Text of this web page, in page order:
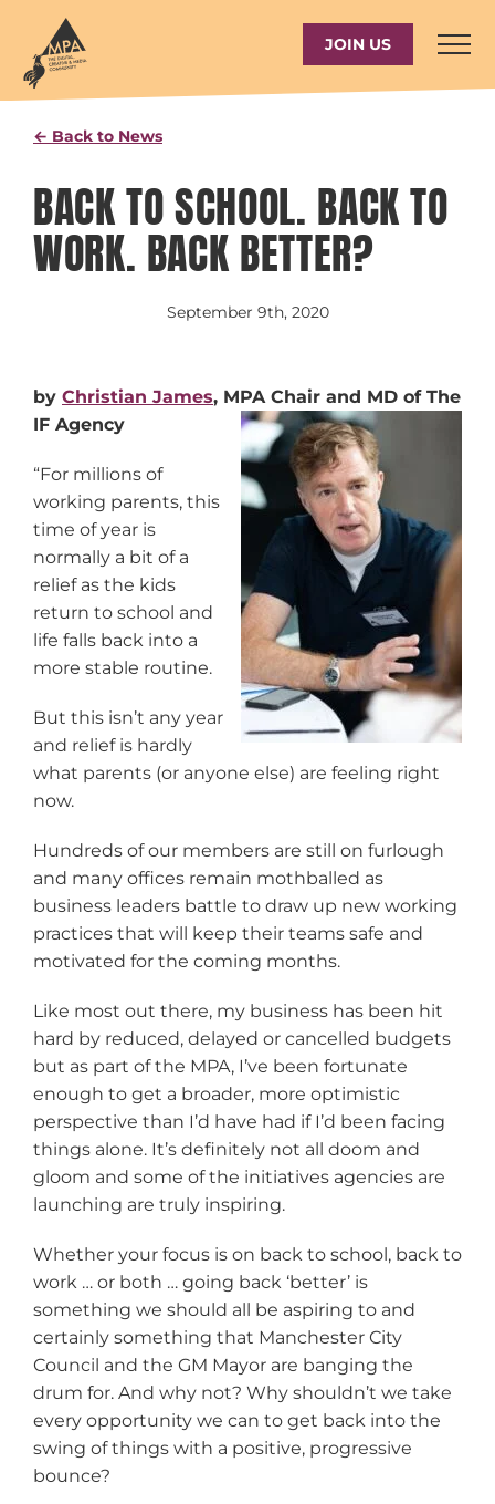
content
JOIN US
← Back to News
BACK TO SCHOOL. BACK TO
WORK. BACK BETTER?
September 9th, 2020
by Christian James, MPA Chair and MD of The
IF Agency
“For millions of
working parents, this
time of year is
normally a bit of a
relief as the kids
return to school and
life falls back into a
more stable routine.
But this isn’t any year
and relief is hardly
what parents (or anyone else) are feeling right
now.
Hundreds of our members are still on furlough
and many offices remain mothballed as
business leaders battle to draw up new working
practices that will keep their teams safe and
motivated for the coming months.
Like most out there, my business has been hit
hard by reduced, delayed or cancelled budgets
but as part of the MPA, I’ve been fortunate
enough to get a broader, more optimistic
perspective than I’d have had if I’d been facing
things alone. It’s definitely not all doom and
gloom and some of the initiatives agencies are
launching are truly inspiring.
Whether your focus is on back to school, back to
work … or both … going back ‘better’ is
something we should all be aspiring to and
certainly something that Manchester City
Council and the GM Mayor are banging the
drum for. And why not? Why shouldn’t we take
every opportunity we can to get back into the
swing of things with a positive, progressive
bounce?